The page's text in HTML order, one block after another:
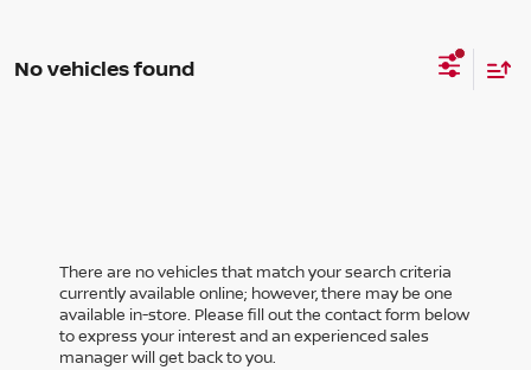
No vehicles found
There are no vehicles that match your search criteria
currently available online; however, there may be one
available in-store. Please fill out the contact form below
to express your interest and an experienced sales
manager will get back to you.